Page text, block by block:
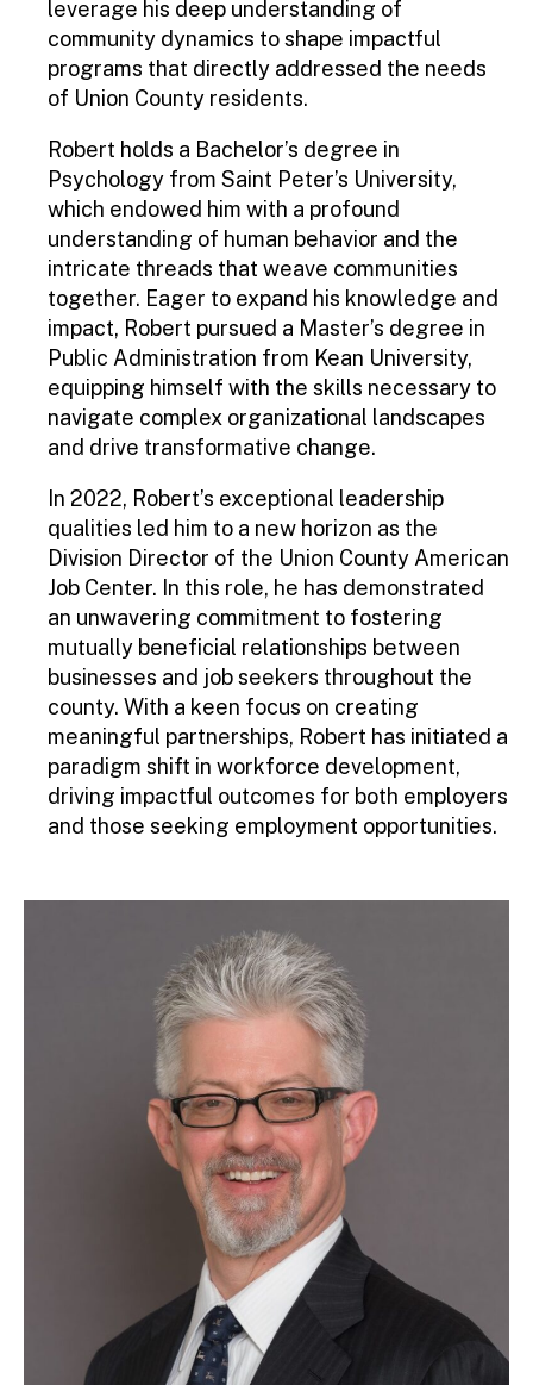
leverage his deep understanding of
community dynamics to shape impactful
programs that directly addressed the needs
of Union County residents.
Robert holds a Bachelor’s degree in
Psychology from Saint Peter’s University,
which endowed him with a profound
understanding of human behavior and the
intricate threads that weave communities
together. Eager to expand his knowledge and
impact, Robert pursued a Master’s degree in
Public Administration from Kean University,
equipping himself with the skills necessary to
navigate complex organizational landscapes
and drive transformative change.
In 2022, Robert’s exceptional leadership
qualities led him to a new horizon as the
Division Director of the Union County American
Job Center. In this role, he has demonstrated
an unwavering commitment to fostering
mutually beneficial relationships between
businesses and job seekers throughout the
county. With a keen focus on creating
meaningful partnerships, Robert has initiated a
paradigm shift in workforce development,
driving impactful outcomes for both employers
and those seeking employment opportunities.